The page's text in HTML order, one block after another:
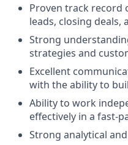
Proven track record
leads, closing deals,
Strong
strategies and
Excellent
with the ability to
Ability to work
effectively in a fast-
Strong analytical